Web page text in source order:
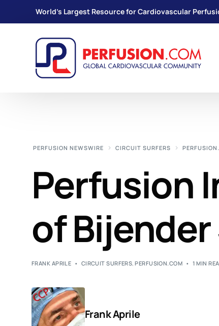
World's Largest Resource for Cardiovascular
PERFUSION NEWSWIRE CIRCUIT SURFERS
Perfusion
of Bijender
FRANK APRILE CIRCUIT SURFERS,PERFUSION.COM 1 MIN
Frank Aprile